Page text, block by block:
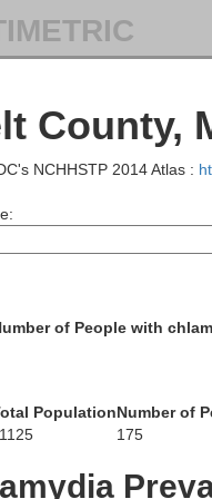
County,
NCHHSTP 2014 Atlas :
of People with
PopulationNumber of
175